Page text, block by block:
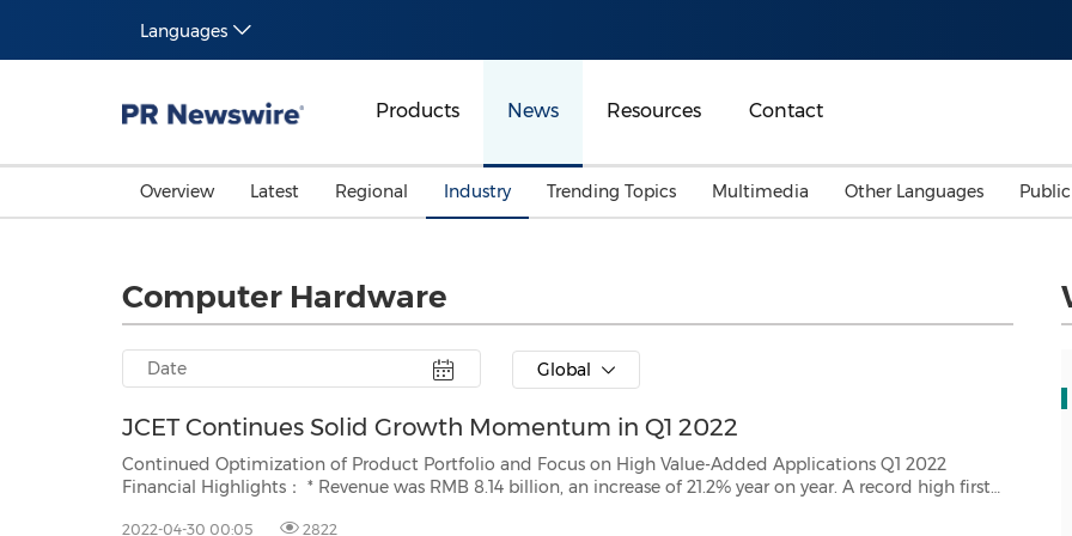
Languages
Products News Resources Contact
Overview Latest Regional Industry
Advertising, Marketing
Trending Topics
Investment & Financing
Belt & Road
Consumer Electronics
Multimedia Other Languages
Computer Hardware
Global
JCET Continues Solid Growth Momentum in Q1 2022
Continued Optimization of Product Portfolio and Focus on High Value-Added Applications Q1 2022
Financial Highlights： * Revenue was RMB 8.14 billion, an increase of 21.2% year on year. A record high first
2022-04-30 00:05 2822